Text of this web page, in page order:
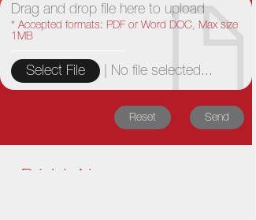
Drag and drop file here to upload
* Accepted formats: PDF or Word DOC, Max size
1MB
Select File No file selected...
Reset Send